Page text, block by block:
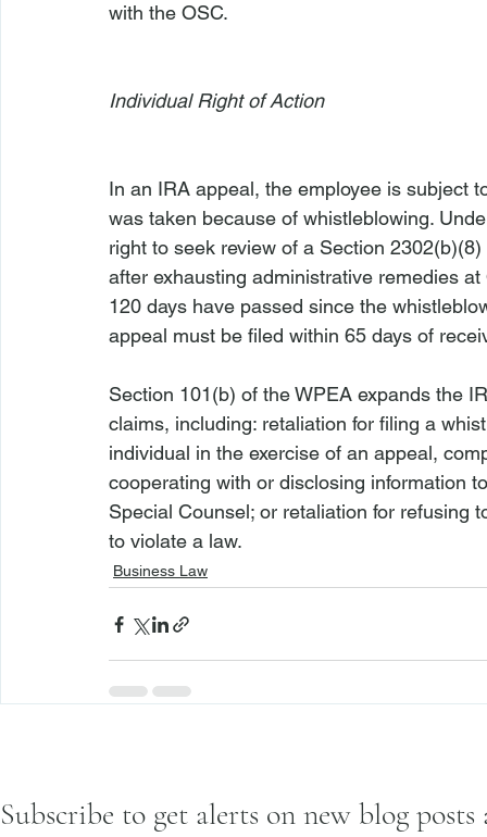
with the OSC.
Individual Right of Action
In an IRA appeal, the employee is subject
was taken because of whistleblowing.
right to seek review of a Section
after exhausting administrative remedies
120 days have passed since the
appeal must be filed within 65 days of
Section 101(b) of the WPEA expands the
claims, including: retaliation for filing a
individual in the exercise of an appeal,
cooperating with or disclosing information
Special Counsel; or retaliation for refusing
to violate a law.
Business Law
Subscribe to get alerts on new blog